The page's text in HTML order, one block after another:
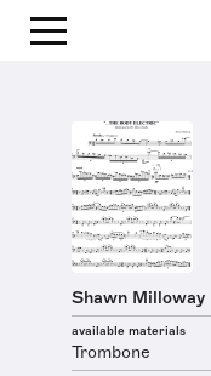
Shawn Milloway
available materials
Trombone